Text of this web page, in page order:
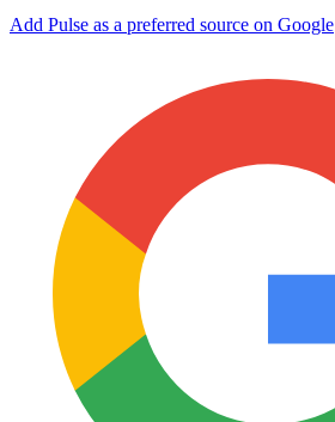
Add Pulse as a preferred source on Google